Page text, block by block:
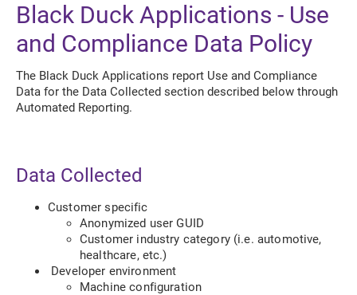
Black Duck Applications - Use
and Compliance Data Policy
The Black Duck Applications report Use and Compliance
Data for the Data Collected section described below through
Automated Reporting.
Data Collected
Customer specific
Anonymized user GUID
Customer industry category (i.e. automotive,
healthcare, etc.)
Developer environment
Machine configuration